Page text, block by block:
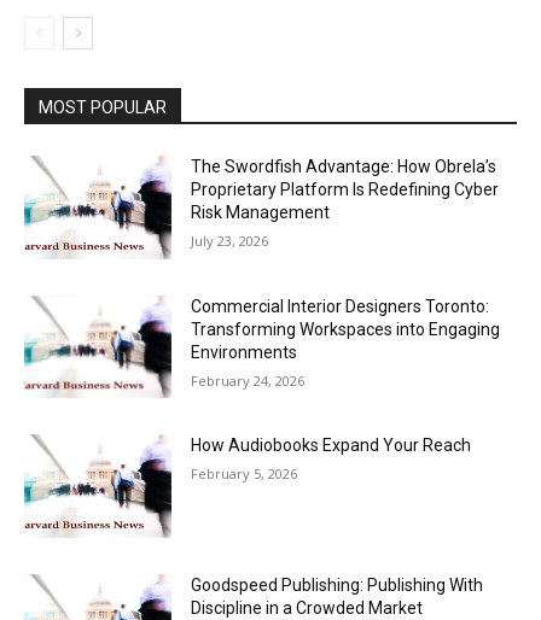
MOST POPULAR
The Swordfish Advantage: How Obrela’s
Proprietary Platform Is Redefining Cyber
Risk Management
July 23, 2026
Commercial Interior Designers Toronto:
Transforming Workspaces into Engaging
Environments
February 24, 2026
How Audiobooks Expand Your Reach
February 5, 2026
Goodspeed Publishing: Publishing With
Discipline in a Crowded Market